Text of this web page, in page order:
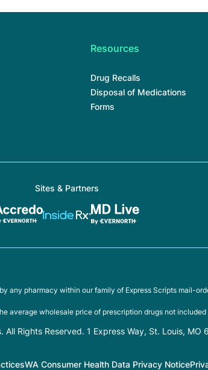
Resources
Drug Recalls
Disposal of Medications
Forms
Sites & Partners
any pharmacy within our family of Express Scripts mail-
average wholesale price of prescription drugs not
Rights Reserved. 1 Express Way, St. Louis, MO
WA Consumer Health Data Privacy Notice